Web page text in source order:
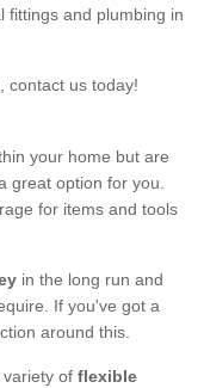
fittings and plumbing in
contact us today!
your home but are
great option for you.
for items and tools
in the long run and
If you've got a
around this.
of flexible